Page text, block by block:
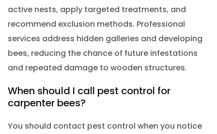
active nests, apply targeted treatments, and
recommend exclusion methods. Professional
services address hidden galleries and developing
bees, reducing the chance of future infestations
and repeated damage to wooden structures.
When should I call pest control for
carpenter bees?
You should contact pest control when you notice